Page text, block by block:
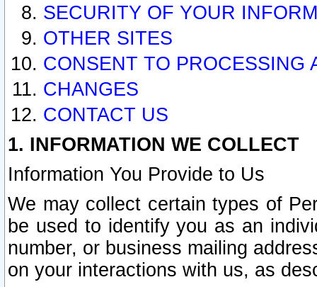
SECURITY OF YOUR
OTHER SITES
CONSENT TO PROCESSING
CHANGES
CONTACT US
1. INFORMATION WE COLLECT
Information You Provide to Us
We may collect certain types of
be used to identify you as an
number, or business mailing
on your interactions with us, as